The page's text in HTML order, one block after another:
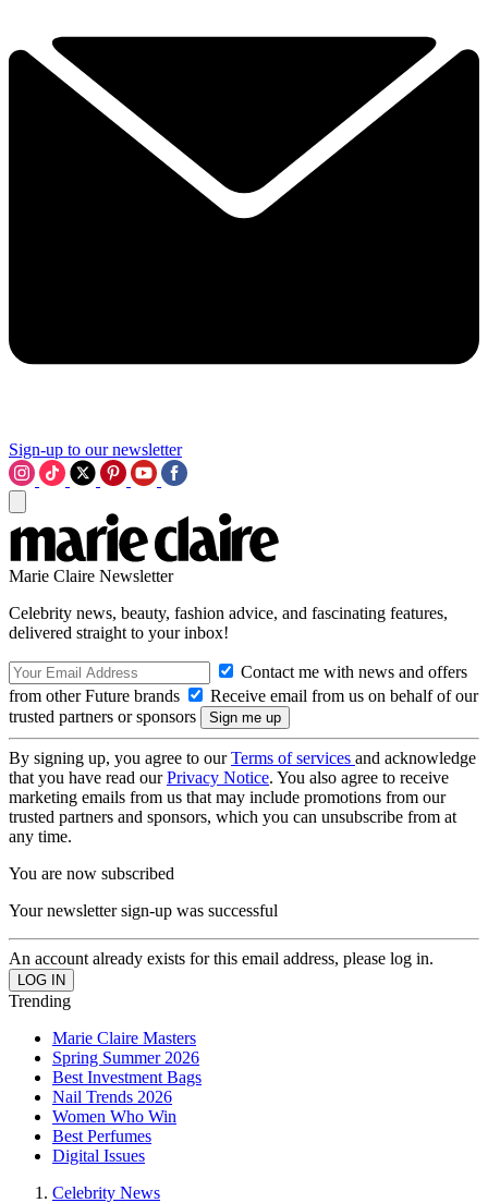
Sign-up to our newsletter
Marie Claire Newsletter
Celebrity news, beauty, fashion advice, and fascinating features,
delivered straight to your inbox!
Contact me with news and offers
from other Future brands
Receive email from us on behalf of our
trusted partners or sponsors
By signing up, you agree to ourTerms of services and acknowledge
that you have read ourPrivacy Notice. You also agree to receive
marketing emails from us that may include promotions from our
trusted partners and sponsors, which you can unsubscribe from at
any time.
You are now subscribed
Your newsletter sign-up was successful
An account already exists for this email address, please log in.
Trending
Marie Claire Masters
Spring Summer 2026
Best Investment Bags
Nail Trends 2026
Women Who Win
Best Perfumes
Digital Issues
Celebrity News